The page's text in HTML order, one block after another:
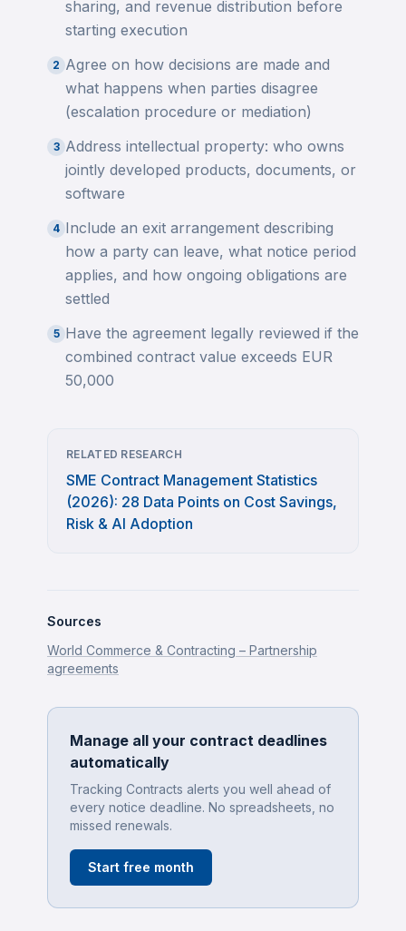
sharing, and revenue distribution before
starting execution
2 Agree on how decisions are made and
what happens when parties disagree
(escalation procedure or mediation)
3 Address intellectual property: who owns
jointly developed products, documents, or
software
4 Include an exit arrangement describing
how a party can leave, what notice period
applies, and how ongoing obligations are
settled
5 Have the agreement legally reviewed if the
combined contract value exceeds EUR
50,000
RELATED RESEARCH
SME Contract Management Statistics
(2026): 28 Data Points on Cost Savings,
Risk & AI Adoption
Sources
World Commerce & Contracting – Partnership
agreements
Manage all your contract deadlines
automatically
Tracking Contracts alerts you well ahead of
every notice deadline. No spreadsheets, no
missed renewals.
Start free month